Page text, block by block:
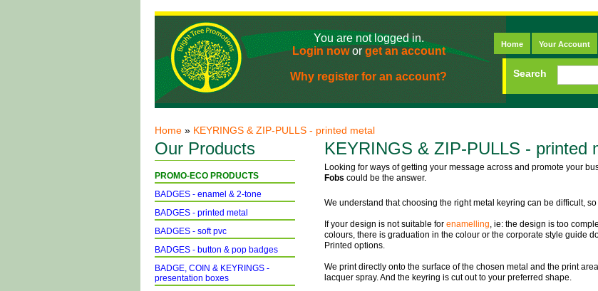
Home » KEYRINGS & ZIP-PULLS - printed metal
KEYRINGS & ZIP-PULLS - printed
Looking for ways of getting your message across and promote your
Fobs could be the answer.
We understand that choosing the right metal keyring can be difficult,
If your design is not suitable for enamelling, ie: the design is too
colours, there is graduation in the colour or the corporate style guide
Printed options.
We print directly onto the surface of the chosen metal and the print
lacquer spray. And the keyring is cut out to your preferred shape.
Our Products
PROMO-ECO PRODUCTS
BADGES - enamel & 2-tone
BADGES - printed metal
BADGES - soft pvc
BADGES - button & pop badges
BADGE, COIN & KEYRINGS -
presentation boxes
Your Account
Home
Search
You are not logged in.
Login noworget an account
Why register for an account?